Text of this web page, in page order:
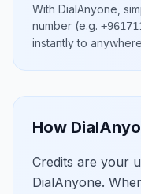
With DialAnyone,
number (e.g.
instantly to
How
Credits are your
DialAnyone.